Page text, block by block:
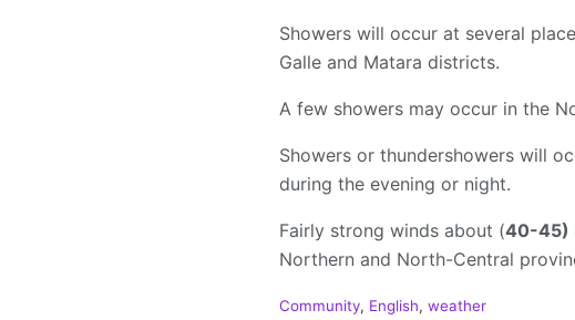
Showers will occur at several
Galle and Matara districts.
A few showers may occur in the
Showers or thundershowers will
during the evening or night.
Fairly strong winds about (40-45)
Northern and North-Central
C
Community, English, weather